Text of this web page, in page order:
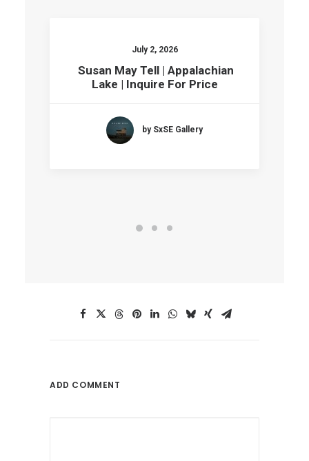
July 2, 2026
Susan May Tell | Appalachian
Lake | Inquire For Price
by SxSE Gallery
ADD COMMENT